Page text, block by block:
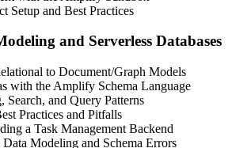
Setup and Best Practices
and Serverless Databases
to Document/Graph Models
with the Amplify Schema Language
and Query Patterns
Practices and Pitfalls
a Task Management Backend
Modeling and Schema Errors